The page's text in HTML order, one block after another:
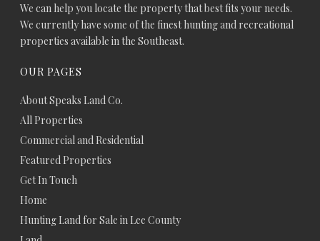
We can help you locate the property that best fits your needs.
We currently have some of the finest hunting and recreational
properties available in the Southeast.
OUR PAGES
About Speaks Land Co.
All Properties
Commercial and Residential
Featured Properties
Get In Touch
Home
Hunting Land for Sale in Lee County